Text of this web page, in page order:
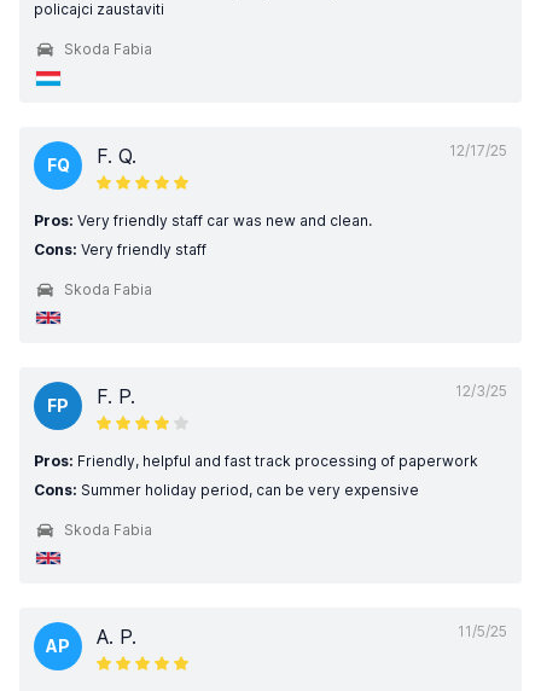
policajci zaustaviti
Skoda Fabia
12/17/25
FQ F. Q.
Pros: Very friendly staff car was new and clean.
Cons: Very friendly staff
Skoda Fabia
12/3/25
FP F. P.
Pros: Friendly, helpful and fast track processing of paperwork
Cons: Summer holiday period, can be very expensive
Skoda Fabia
11/5/25
AP A. P.